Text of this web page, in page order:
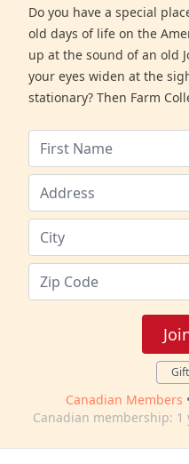
Do you have a special
old days of life on the
up at the sound of an old
your eyes widen at the
stationary? Then Farm
Canadian Members •
Canadian membership: 1